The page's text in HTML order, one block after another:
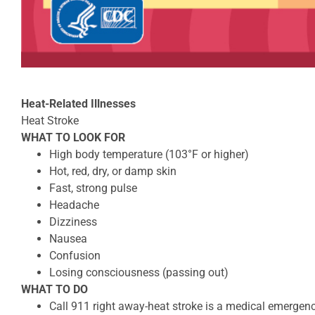
Heat-Related Illnesses
Heat Stroke
WHAT TO LOOK FOR
High body temperature (103°F or higher)
Hot, red, dry, or damp skin
Fast, strong pulse
Headache
Dizziness
Nausea
Confusion
Losing consciousness (passing out)
WHAT TO DO
Call 911 right away-heat stroke is a medical